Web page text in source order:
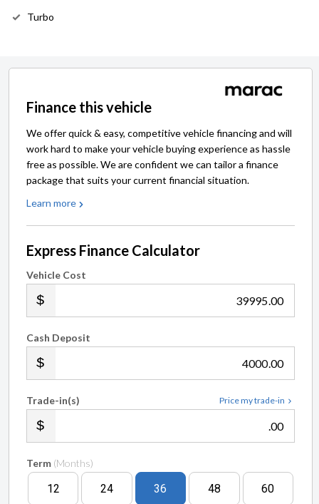
Turbo
Finance this vehicle
We offer quick & easy, competitive vehicle financing and will
work hard to make your vehicle buying experience as hassle
free as possible. We are confident we can tailor a finance
package that suits your current financial situation.
Learn more
Express Finance Calculator
Vehicle Cost
.00
Cash Deposit
.00
Price my trade-in
Trade-in(s)
.00
Term (Months)
12 24 36 48 60